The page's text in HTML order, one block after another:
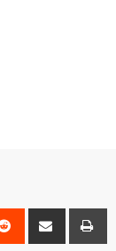
Reddit
Share